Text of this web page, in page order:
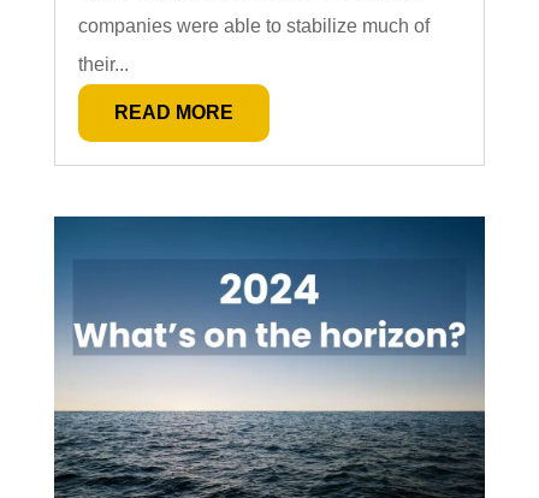
companies were able to stabilize much of
their...
READ MORE